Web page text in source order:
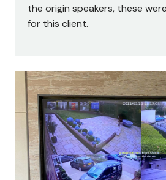
the origin speakers, these
for this client.